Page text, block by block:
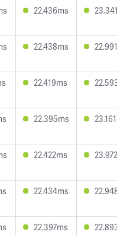
22.436ms
22.438ms
22.419ms
22.395ms
22.422ms
22.434ms
22.397ms